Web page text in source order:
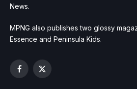
News.
MPNG also publishes two glossy
Essence and Peninsula Kids.
Facebook
X